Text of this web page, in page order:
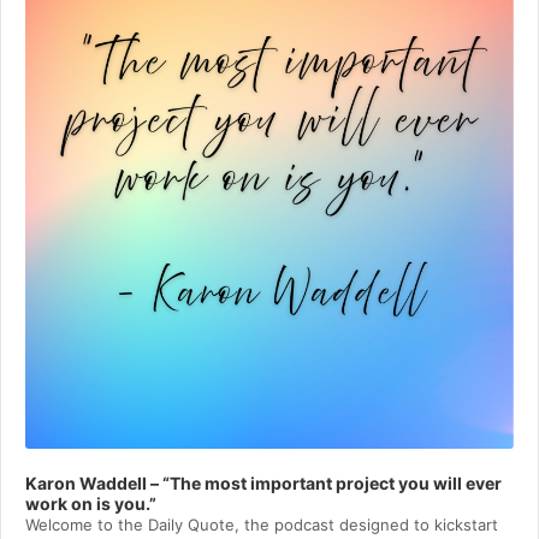
Karon Waddell – “The most important project you will ever
work on is you.”
Welcome to⁠⁠⁠⁠⁠⁠⁠⁠⁠⁠⁠⁠⁠ the Daily Quote⁠⁠⁠⁠⁠⁠⁠⁠⁠⁠⁠⁠⁠, the podcast designed to kickstart